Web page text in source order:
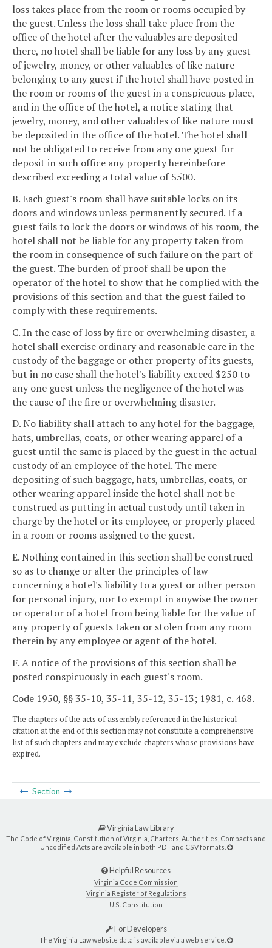
loss takes place from the room or rooms occupied by
the guest. Unless the loss shall take place from the
office of the hotel after the valuables are deposited
there, no hotel shall be liable for any loss by any guest
of jewelry, money, or other valuables of like nature
belonging to any guest if the hotel shall have posted in
the room or rooms of the guest in a conspicuous place,
and in the office of the hotel, a notice stating that
jewelry, money, and other valuables of like nature must
be deposited in the office of the hotel. The hotel shall
not be obligated to receive from any one guest for
deposit in such office any property hereinbefore
described exceeding a total value of $500.
B. Each guest's room shall have suitable locks on its
doors and windows unless permanently secured. If a
guest fails to lock the doors or windows of his room, the
hotel shall not be liable for any property taken from
the room in consequence of such failure on the part of
the guest. The burden of proof shall be upon the
operator of the hotel to show that he complied with the
provisions of this section and that the guest failed to
comply with these requirements.
C. In the case of loss by fire or overwhelming disaster, a
hotel shall exercise ordinary and reasonable care in the
custody of the baggage or other property of its guests,
but in no case shall the hotel's liability exceed $250 to
any one guest unless the negligence of the hotel was
the cause of the fire or overwhelming disaster.
D. No liability shall attach to any hotel for the baggage,
hats, umbrellas, coats, or other wearing apparel of a
guest until the same is placed by the guest in the actual
custody of an employee of the hotel. The mere
depositing of such baggage, hats, umbrellas, coats, or
other wearing apparel inside the hotel shall not be
construed as putting in actual custody until taken in
charge by the hotel or its employee, or properly placed
in a room or rooms assigned to the guest.
E. Nothing contained in this section shall be construed
so as to change or alter the principles of law
concerning a hotel's liability to a guest or other person
for personal injury, nor to exempt in anywise the owner
or operator of a hotel from being liable for the value of
any property of guests taken or stolen from any room
therein by any employee or agent of the hotel.
F. A notice of the provisions of this section shall be
posted conspicuously in each guest's room.
Code 1950, §§ 35-10, 35-11, 35-12, 35-13; 1981, c. 468.
The chapters of the acts of assembly referenced in the historical
citation at the end of this section may not constitute a comprehensive
list of such chapters and may exclude chapters whose provisions have
expired.
Section
Virginia Law Library
The Code of Virginia, Constitution of Virginia, Charters, Authorities, Compacts and
Uncodified Acts are available in both PDF and CSV formats.
Helpful Resources
Virginia Code Commission
Virginia Register of Regulations
U.S. Constitution
For Developers
The Virginia Law website data is available via a web service.